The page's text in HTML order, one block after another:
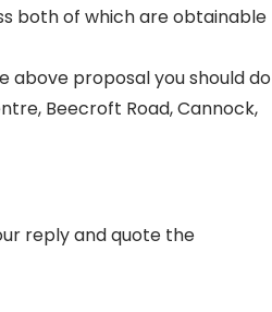
both of which are obtainable
proposal you should do
Beecroft Road, Cannock,
reply and quote the